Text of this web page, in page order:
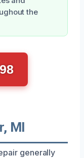
the
MI
generally